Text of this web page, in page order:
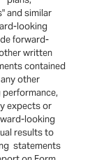
and similar
looking
forward-
written
contained
other
expects or
looking
results to
statements